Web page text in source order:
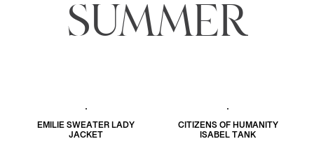
SUMMER
EMILIE SWEATER LADY
JACKET
CITIZENS OF HUMANITY
ISABEL TANK